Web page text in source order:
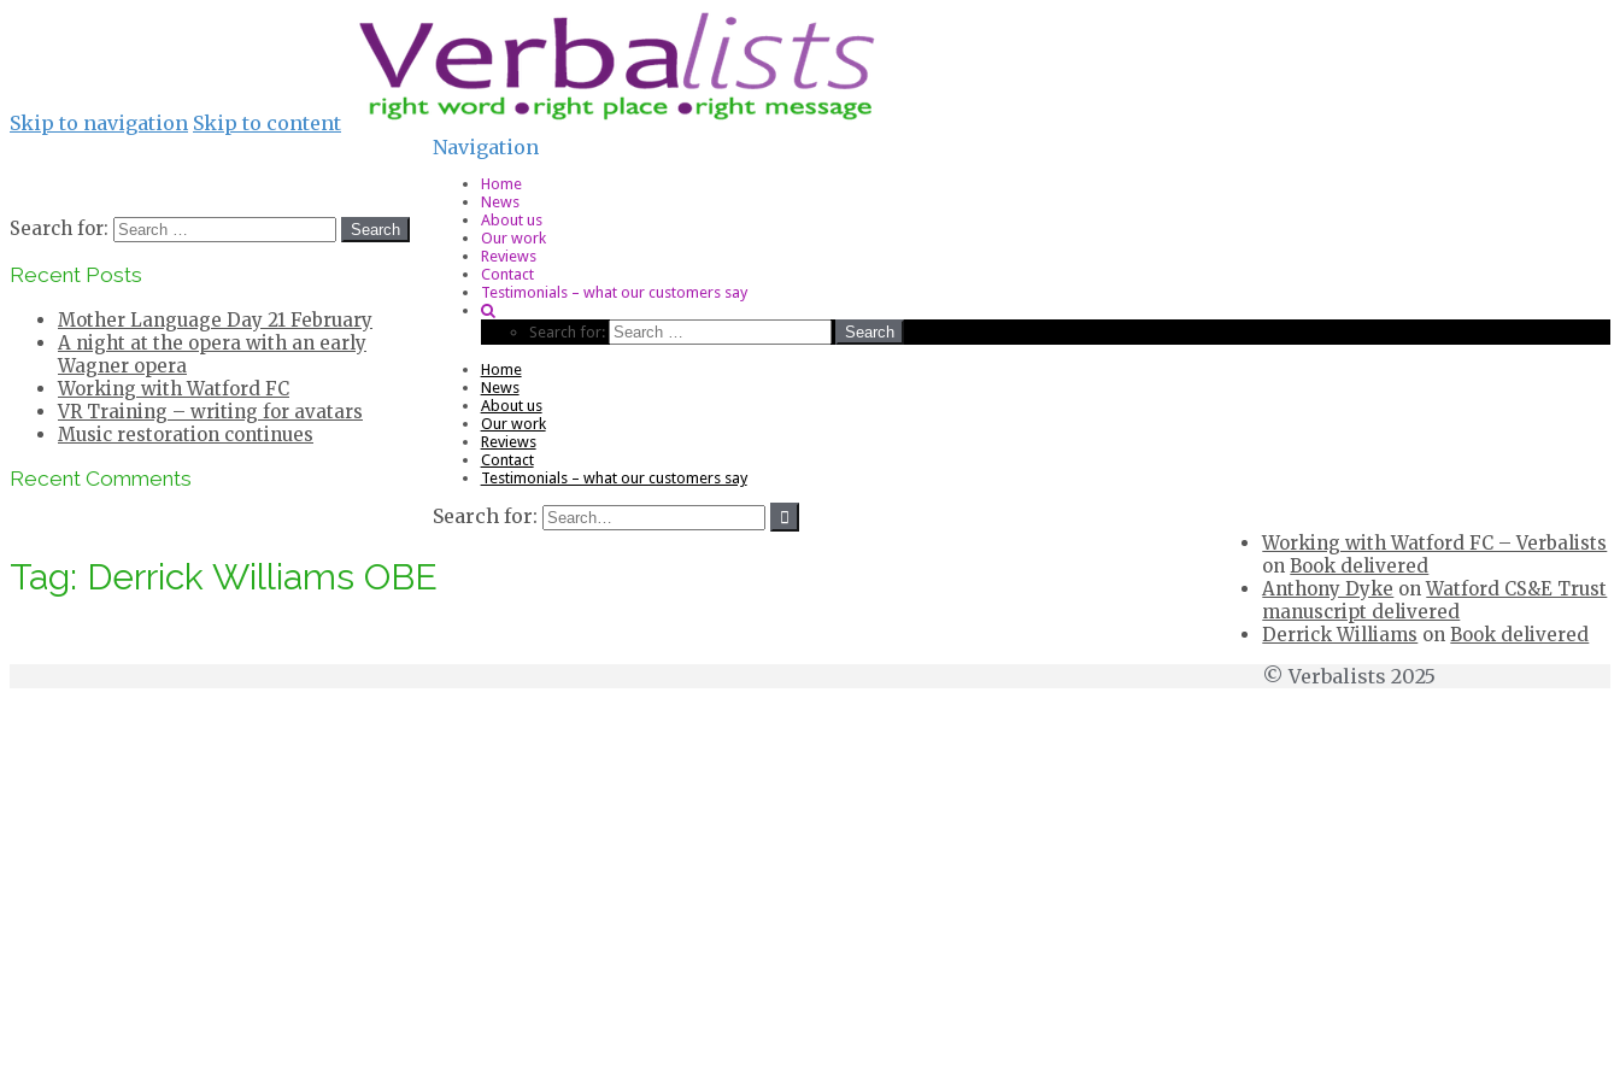
Skip to navigation Skip to content
Navigation
Home
News
About us
Our work
Reviews
Contact
Testimonials – what our customers say
Search for:
Home
News
About us
Our work
Reviews
Contact
Testimonials – what our customers say
Search for:
Tag: Derrick Williams OBE
Search for:
Recent Posts
Mother Language Day 21 February
A night at the opera with an early
Wagner opera
Working with Watford FC
VR Training – writing for avatars
Music restoration continues
Recent Comments
Working with Watford FC – Verbalists
onBook delivered
Anthony Dyke onWatford CS&E Trust
manuscript delivered
Derrick Williams onBook delivered
© Verbalists 2025